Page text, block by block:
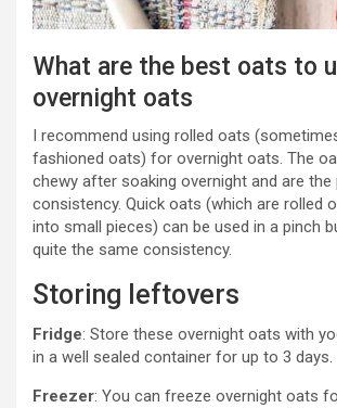
What are the best oats to
overnight oats
I recommend using rolled oats
fashioned oats) for overnight oats. The
chewy after soaking overnight and are
consistency. Quick oats (which are rolled
into small pieces) can be used in a pinch
quite the same consistency.
Storing leftovers
Fridge: Store these overnight oats with
in a well sealed container for up to 3 days.
Freezer: You can freeze overnight oats